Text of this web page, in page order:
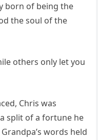
born of being the
the soul of the
others only let you
Chris was
split of a fortune he
words held